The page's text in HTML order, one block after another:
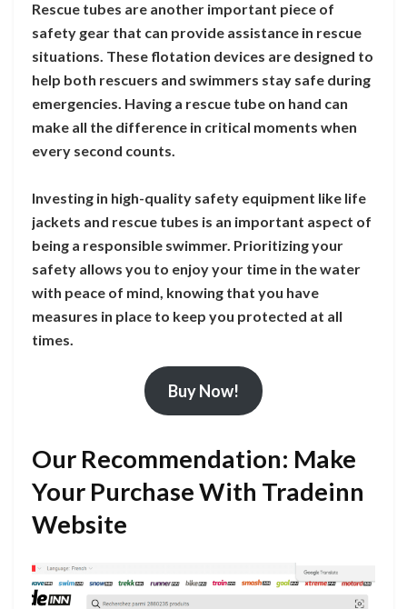
Rescue tubes are another important piece of
safety gear that can provide assistance in rescue
situations. These flotation devices are designed to
help both rescuers and swimmers stay safe during
emergencies. Having a rescue tube on hand can
make all the difference in critical moments when
every second counts.
Investing in high-quality safety equipment like life
jackets and rescue tubes is an important aspect of
being a responsible swimmer. Prioritizing your
safety allows you to enjoy your time in the water
with peace of mind, knowing that you have
measures in place to keep you protected at all
times.
Buy Now!
Our Recommendation: Make
Your Purchase With Tradeinn
Website